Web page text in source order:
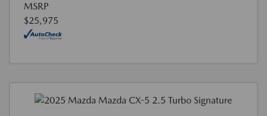
MSRP
$25,975